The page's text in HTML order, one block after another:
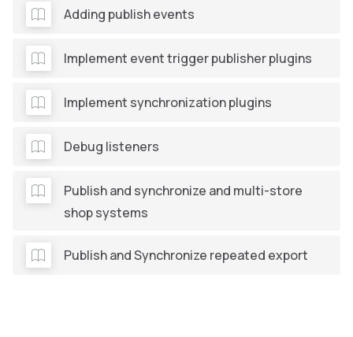
Adding publish events
Implement event trigger publisher plugins
Implement synchronization plugins
Debug listeners
Publish and synchronize and multi-store
shop systems
Publish and Synchronize repeated export